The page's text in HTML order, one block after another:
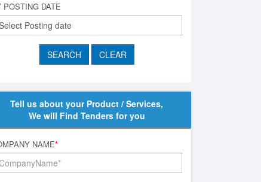
POSTING DATE
Tell us about your Product / Services,
We will Find Tenders for you
NAME*